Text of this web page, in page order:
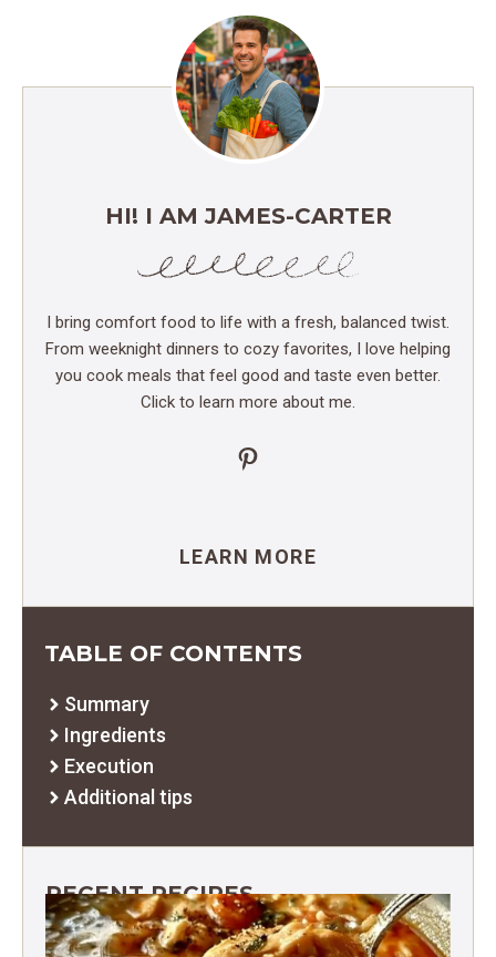
HI! I AM JAMES-CARTER
I bring comfort food to life with a fresh, balanced twist.
From weeknight dinners to cozy favorites, I love helping
you cook meals that feel good and taste even better.
Click to learn more about me.
Pinterest
LEARN MORE
TABLE OF CONTENTS
Summary
Ingredients
Execution
Additional tips
RECENT RECIPES